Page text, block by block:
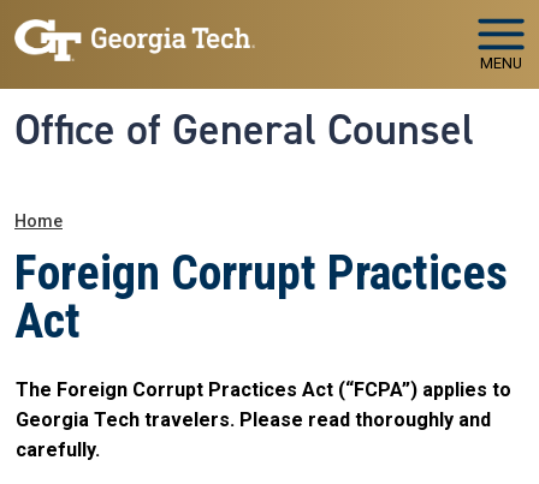
Skip to main navigation
Skip to main content
MENU
Office of General Counsel
Breadcrumb
Home
Foreign Corrupt Practices
Act
The Foreign Corrupt Practices Act (“FCPA”) applies to
Georgia Tech travelers. Please read thoroughly and
carefully.